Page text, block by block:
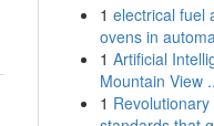
1 electrical fuel
ovens in
1 Artificial
Mountain View
1